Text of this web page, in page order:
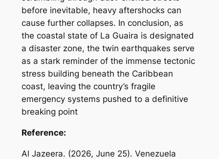
before inevitable, heavy aftershocks can
cause further collapses. In conclusion, as
the coastal state of La Guaira is designated
a disaster zone, the twin earthquakes serve
as a stark reminder of the immense tectonic
stress building beneath the Caribbean
coast, leaving the country’s fragile
emergency systems pushed to a definitive
breaking point
Reference:
Al Jazeera. (2026, June 25). Venezuela